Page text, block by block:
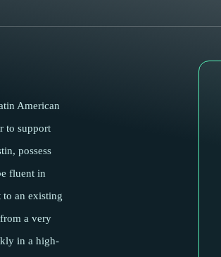
American
to support
possess
fluent in
to an existing
a very
in a high-